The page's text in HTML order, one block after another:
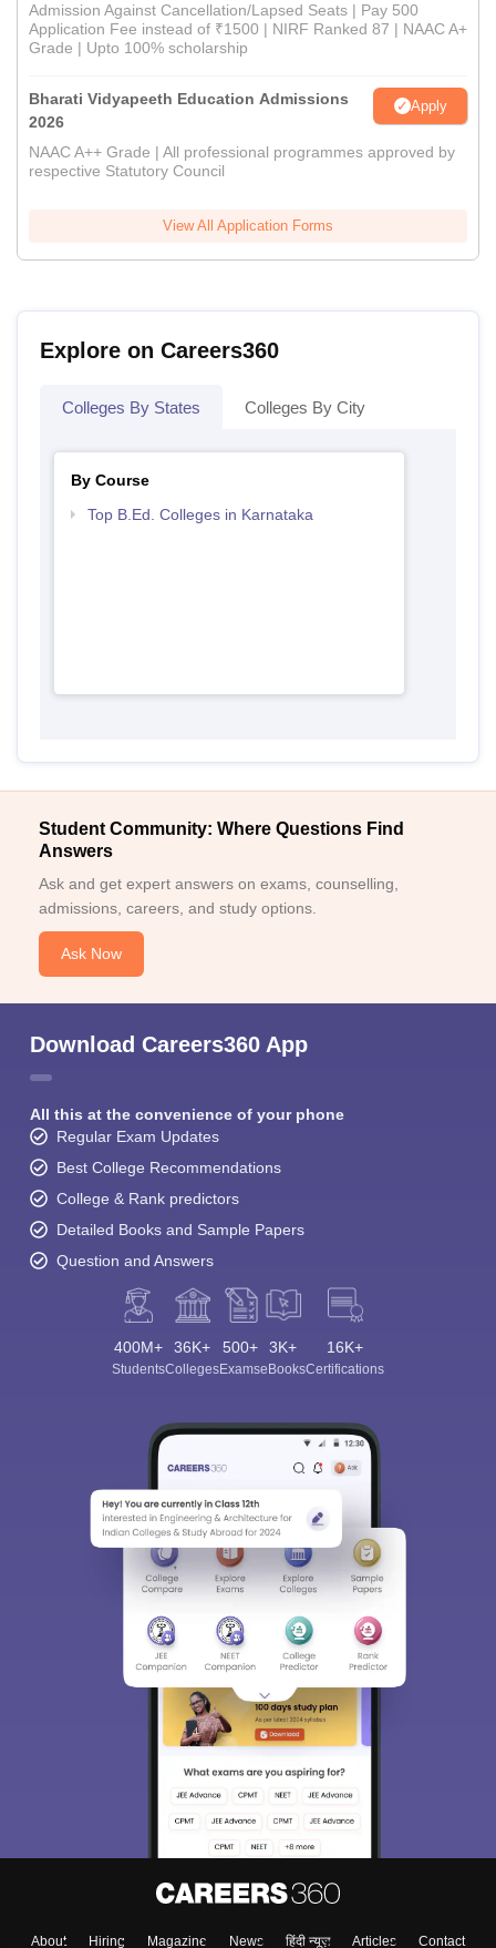
Admission Against Cancellation/Lapsed Seats | Pay 500
Application Fee instead of ₹1500 | NIRF Ranked 87 | NAAC A+
Grade | Upto 100% scholarship
Bharati Vidyapeeth Education Admissions
2026
Apply
NAAC A++ Grade | All professional programmes approved by
respective Statutory Council
View All Application Forms
Explore on Careers360
Colleges By States Colleges By City
By Course
Top B.Ed. Colleges in Karnataka
Student Community: Where Questions Find
Answers
Ask and get expert answers on exams, counselling,
admissions, careers, and study options.
Ask Now
Download Careers360 App
All this at the convenience of your phone
Regular Exam Updates
Best College Recommendations
College & Rank predictors
Detailed Books and Sample Papers
Question and Answers
400M+
Students
36K+
Colleges
500+
Exams
3K+
eBooks
16K+
Certifications
About Hiring Magazine News हिंदी न्यूज़ Articles Contact